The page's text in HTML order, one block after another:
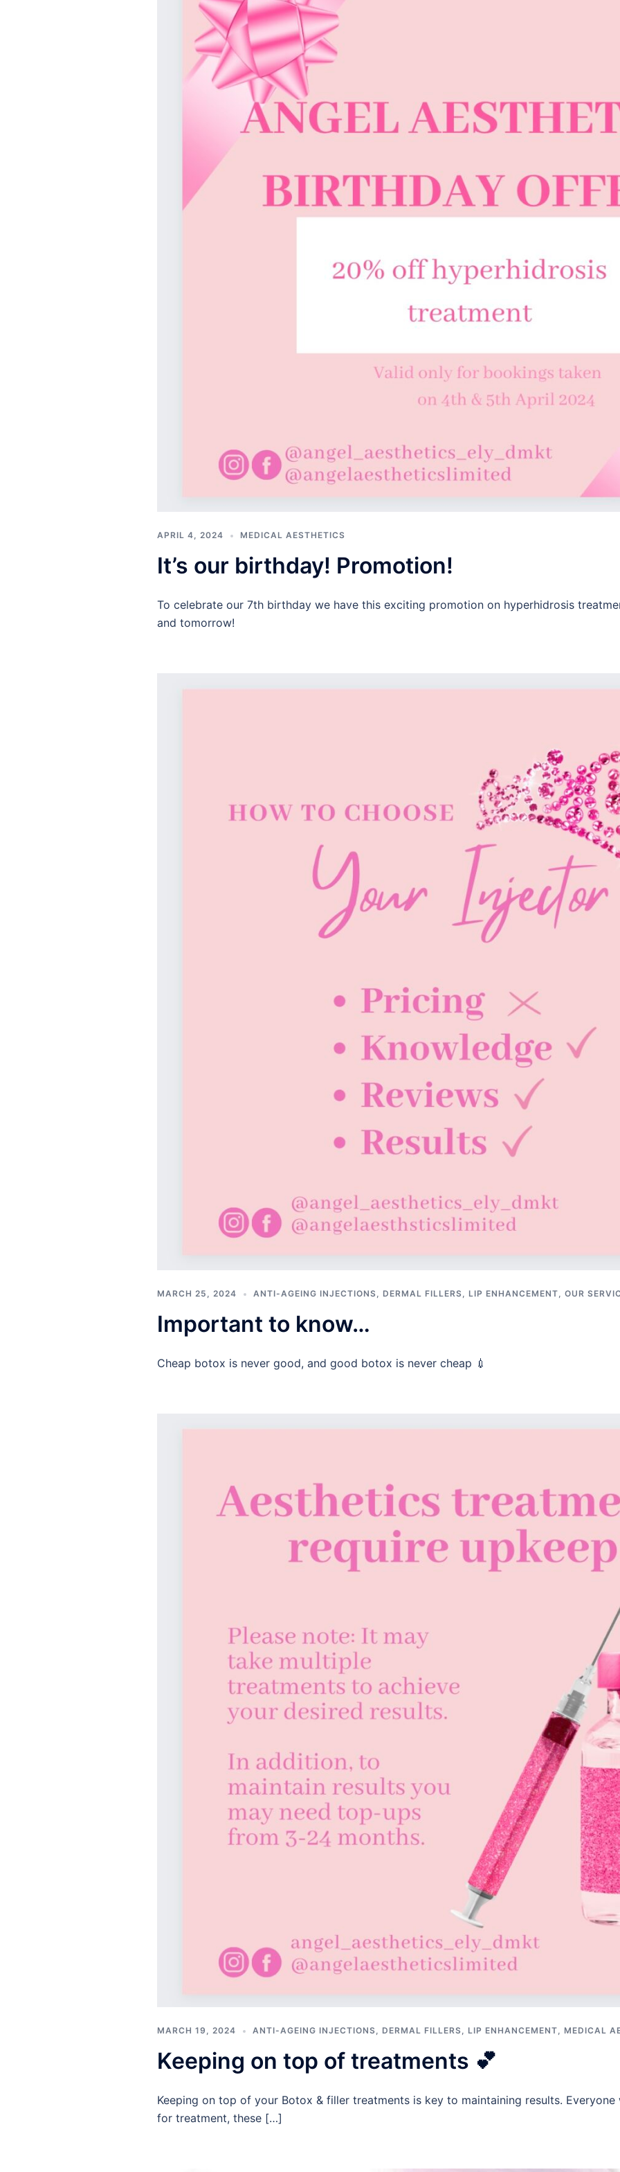
APRIL 4, 2024 MEDICAL AESTHETICS
It’s our birthday! Promotion!
To celebrate our 7th birthday we have this exciting promotion on hyperhidrosis
and tomorrow!
MARCH 25, 2024 ANTI-AGEING INJECTIONS DERMAL FILLERS LIP ENHANCEMENT OUR
Important to know…
Cheap botox is never good, and good botox is never cheap 💉
MARCH 19, 2024 ANTI-AGEING INJECTIONS DERMAL FILLERS LIP ENHANCEMENT MEDICAL
Keeping on top of treatments 💕
Keeping on top of your Botox & filler treatments is key to maintaining results.
for treatment, these […]